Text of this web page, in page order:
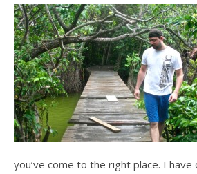
you’ve come to the right place. I have